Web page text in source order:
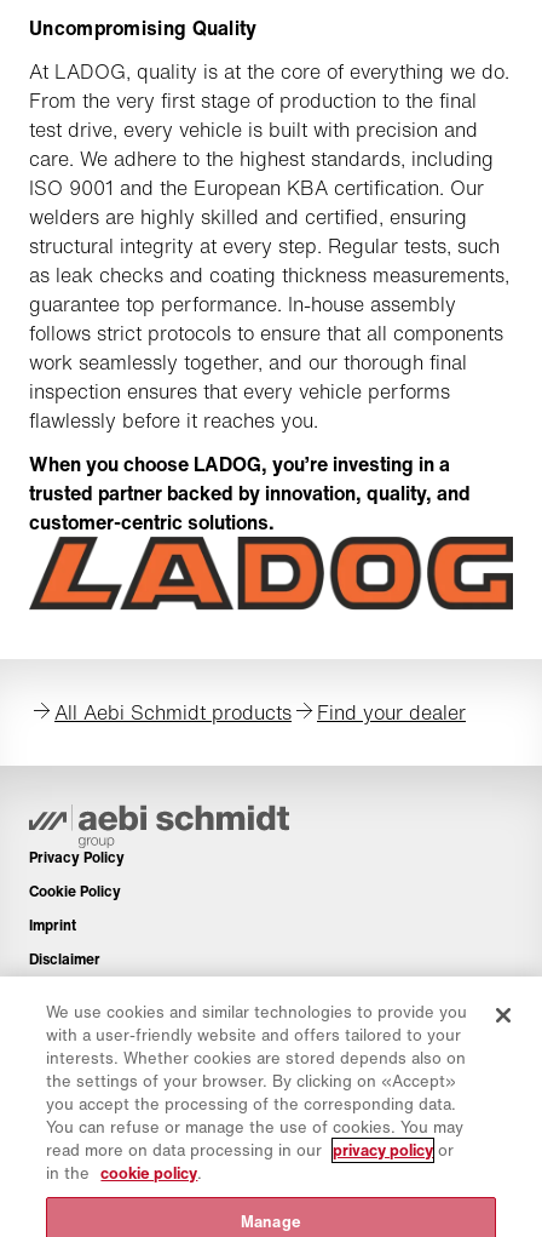
Uncompromising Quality
At LADOG, quality is at the core of everything we do.
From the very first stage of production to the final
test drive, every vehicle is built with precision and
care. We adhere to the highest standards, including
ISO 9001 and the European KBA certification. Our
welders are highly skilled and certified, ensuring
structural integrity at every step. Regular tests, such
as leak checks and coating thickness measurements,
guarantee top performance. In-house assembly
follows strict protocols to ensure that all components
work seamlessly together, and our thorough final
inspection ensures that every vehicle performs
flawlessly before it reaches you.
When you choose LADOG, you’re investing in a
trusted partner backed by innovation, quality, and
customer-centric solutions.
All Aebi Schmidt products Find your dealer
Privacy Policy
Cookie Policy
Imprint
Disclaimer
Spare Parts
Download Area
CO₂ Calculator
TCO Calculator
Dealers & Locations
Product groups overview
We use cookies and similar technologies to provide you
with a user-friendly website and offers tailored to your
interests. Whether cookies are stored depends also on
the settings of your browser. By clicking on «Accept»
you accept the processing of the corresponding data.
You can refuse or manage the use of cookies. You may
read more on data processing in our privacy policy or
in the cookie policy.
Manage